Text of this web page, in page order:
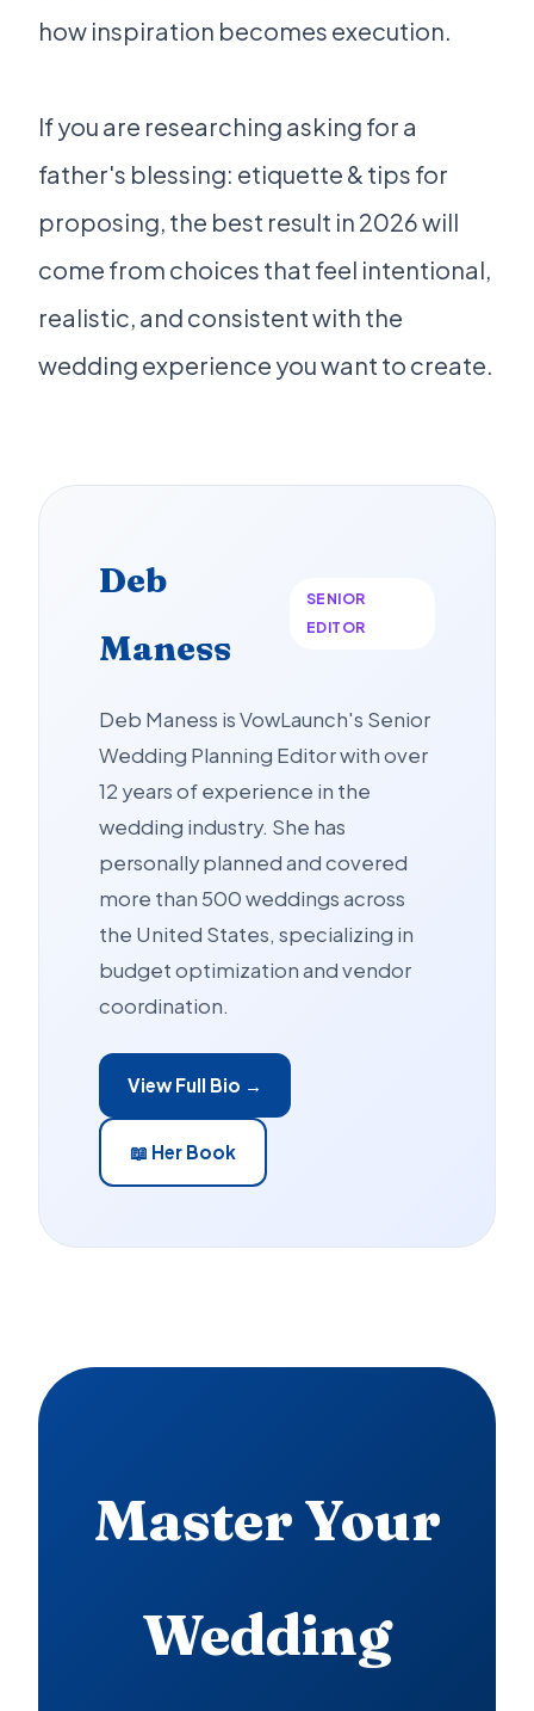
how inspiration becomes execution.
If you are researching asking for a
father's blessing: etiquette & tips for
proposing, the best result in 2026 will
come from choices that feel intentional,
realistic, and consistent with the
wedding experience you want to create.
Deb
Maness
SENIOR
EDITOR
Deb Maness is VowLaunch's Senior
Wedding Planning Editor with over
12 years of experience in the
wedding industry. She has
personally planned and covered
more than 500 weddings across
the United States, specializing in
budget optimization and vendor
coordination.
View Full Bio →
📖 Her Book
Master Your
Wedding